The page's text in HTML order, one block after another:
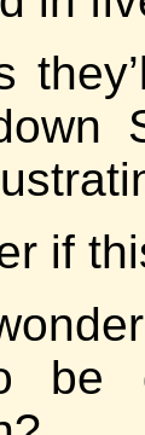
if
be